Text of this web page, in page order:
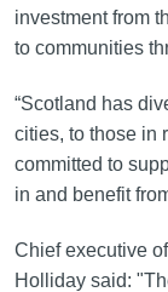
investment from
to communities
“Scotland has
cities, to those in
committed to
in and benefit
Chief executive
Holliday said: